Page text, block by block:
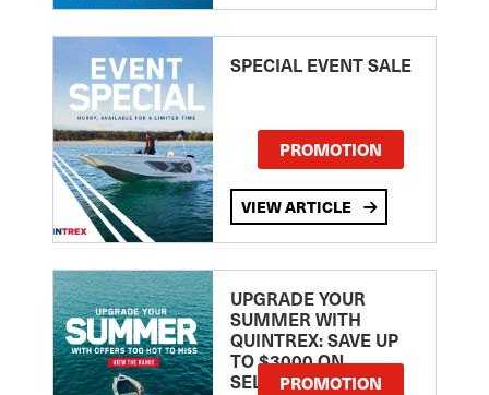
SPECIAL EVENT SALE
PROMOTION
VIEW ARTICLE
UPGRADE YOUR
SUMMER WITH
QUINTREX: SAVE UP
TO $3000 ON
SELECTED MODELS!
PROMOTION